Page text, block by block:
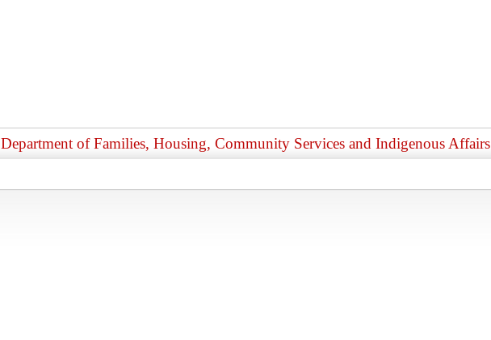
Department of Families, Housing, Community Services and Indigenous Affairs